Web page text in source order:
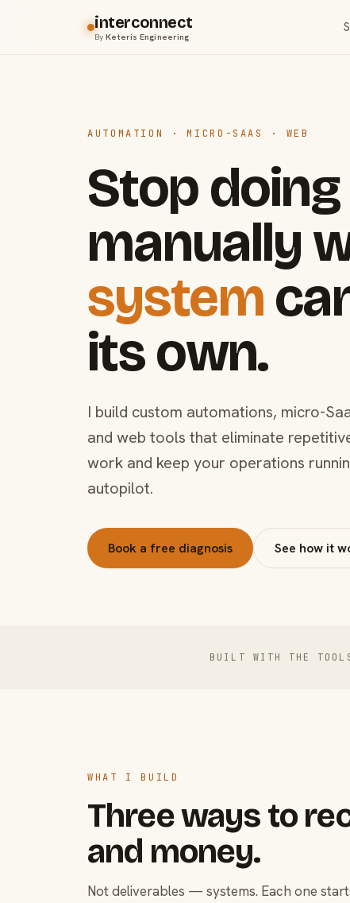
interconnect
ByKeteris Engineering
AUTOMATION · MICRO-SAAS · WEB
Stop doing
manually
system
its own.
I build custom automations, micro-
and web tools that eliminate
work and keep your operations
autopilot.
Book a free diagnosis See how it
BUILT WITH THE
WHAT I BUILD
Three ways to
and money.
Not deliverables — systems. Each one